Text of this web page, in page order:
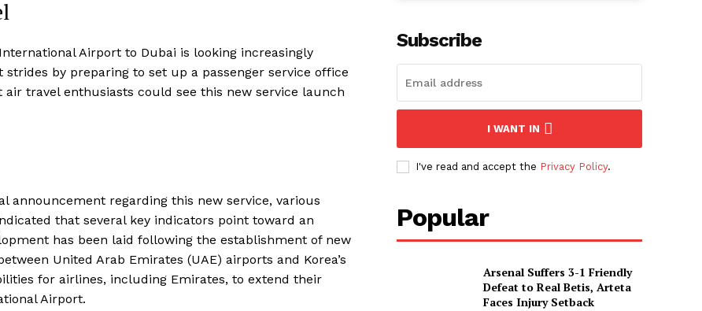
Airport to Dubai is looking increasingly
by preparing to set up a passenger service office
travel enthusiasts could see this new service launch
announcement regarding this new service, various
that several key indicators point toward an
has been laid following the establishment of new
United Arab Emirates (UAE) airports and Korea’s
for airlines, including Emirates, to extend their
Airport.
Subscribe
I WANT IN
I've read and accept the Privacy Policy.
Popular
Arsenal Suffers 3-1 Friendly
Defeat to Real Betis, Arteta
Faces Injury Setback